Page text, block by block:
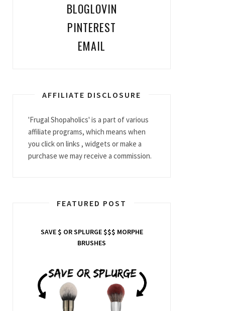
BLOGLOVIN
PINTEREST
EMAIL
AFFILIATE DISCLOSURE
'Frugal Shopaholics' is a part of various
affiliate programs, which means when
you click on links , widgets or make a
purchase we may receive a commission.
FEATURED POST
SAVE $ OR SPLURGE $$$ MORPHE
BRUSHES